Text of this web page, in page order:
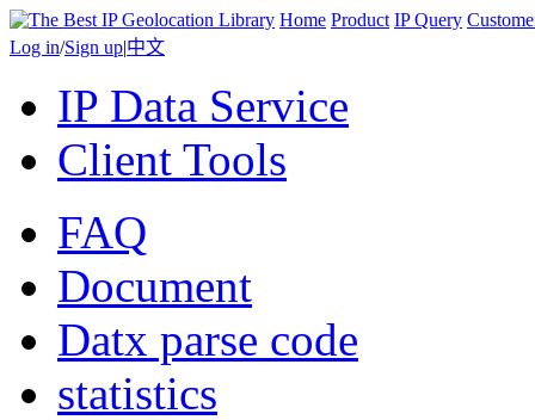
Home Product IP Query
Log in/Sign up|中文
IP Data Service
Client Tools
FAQ
Document
Datx parse code
statistics